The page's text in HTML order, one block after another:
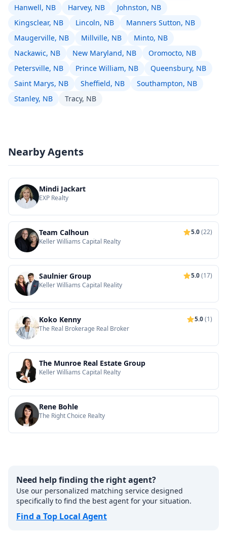
Hanwell, NB
Harvey, NB
Johnston, NB
Kingsclear, NB
Lincoln, NB
Manners Sutton, NB
Maugerville, NB
Millville, NB
Minto, NB
Nackawic, NB
New Maryland, NB
Oromocto, NB
Petersville, NB
Prince William, NB
Queensbury, NB
Saint Marys, NB
Sheffield, NB
Southampton, NB
Stanley, NB
Tracy, NB
Nearby Agents
Mindi Jackart
EXP Realty
Team Calhoun 5.0(22)
Keller Williams Capital Realty
Saulnier Group 5.0(17)
Keller Williams Capital Reality
Koko Kenny 5.0(1)
The Real Brokerage Real Broker
The Munroe Real Estate Group
Keller Williams Capital Realty
Rene Bohle
The Right Choice Realty
Need help finding the right agent?
Use our personalized matching service designed
specifically to find the best agent for your situation.
Find a Top Local Agent